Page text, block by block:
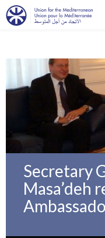
Secretary
Masa’deh